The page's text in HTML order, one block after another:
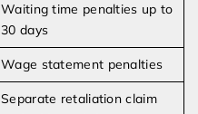
Waiting time penalties up to
30 days
Wage statement penalties
Separate retaliation claim